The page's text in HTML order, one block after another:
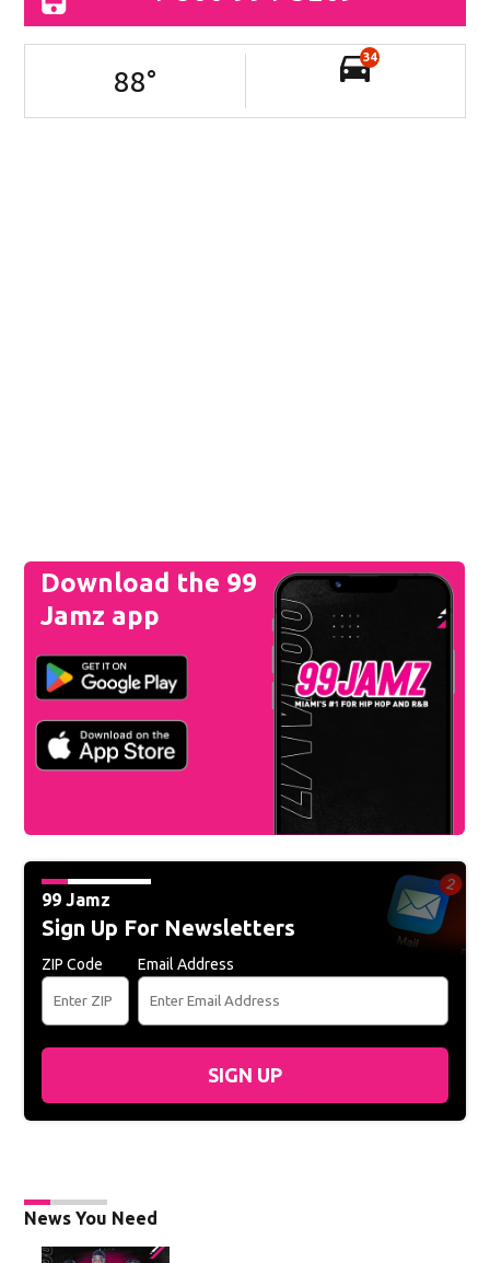
88°
34
Download the 99
Jamz app
99 Jamz
Sign Up For Newsletters
ZIP Code Email Address
SIGN UP
News You Need